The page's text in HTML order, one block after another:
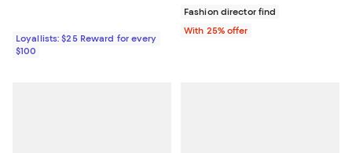
Loyallists: $25 Reward for every
$100
Fashion director find
With 25% offer